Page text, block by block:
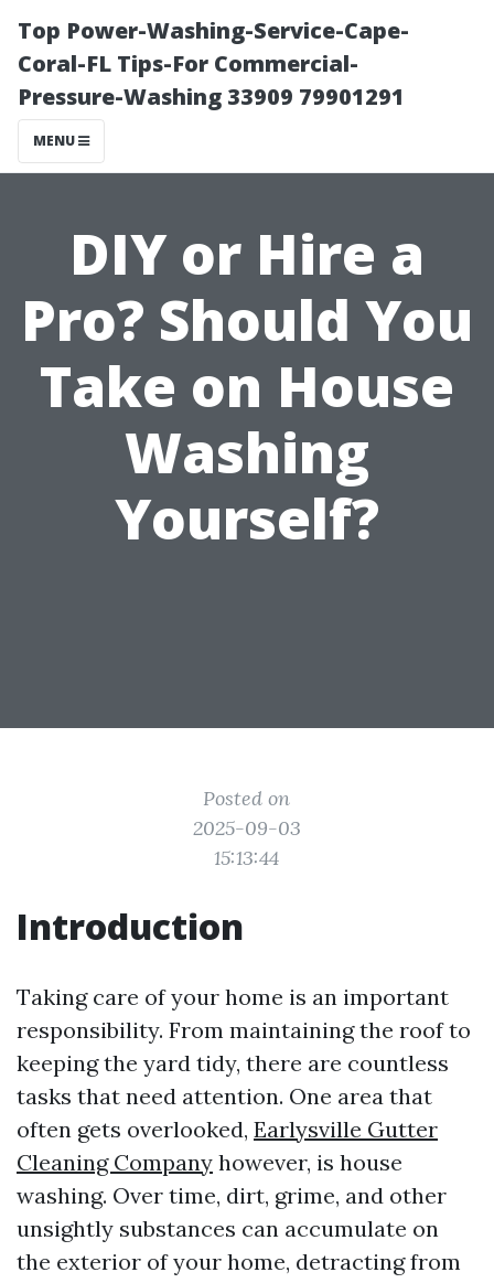
Top Power-Washing-Service-Cape-
Coral-FL Tips-For Commercial-
Pressure-Washing 33909 79901291
MENU
DIY or Hire a
Pro? Should You
Take on House
Washing
Yourself?
Posted on
2025-09-03
15:13:44
Introduction
Taking care of your home is an important
responsibility. From maintaining the roof to
keeping the yard tidy, there are countless
tasks that need attention. One area that
often gets overlooked, Earlysville Gutter
Cleaning Company however, is house
washing. Over time, dirt, grime, and other
unsightly substances can accumulate on
the exterior of your home, detracting from